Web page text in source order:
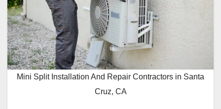
Mini Split Installation And Repair Contractors in Santa
Cruz, CA